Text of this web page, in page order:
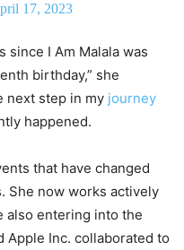
17, 2023
since I Am Malala was
birthday,” she
next step in my journey
happened.
that have changed
She now works actively
also entering into the
Apple Inc. collaborated to